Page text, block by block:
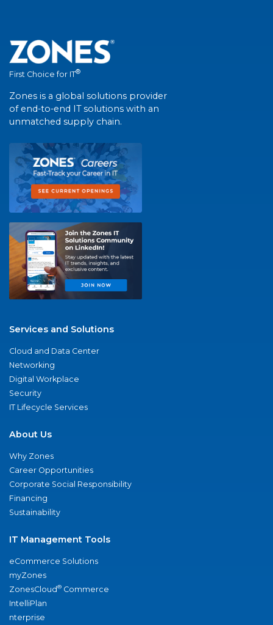
First Choice for IT®
Zones is a global solutions provider
of end-to-end IT solutions with an
unmatched supply chain.
Services and Solutions
Cloud and Data Center
Networking
Digital Workplace
Security
IT Lifecycle Services
About Us
Why Zones
Career Opportunities
Corporate Social Responsibility
Financing
Sustainability
IT Management Tools
eCommerce Solutions
myZones
ZonesCloud® Commerce
IntelliPlan
nterprise